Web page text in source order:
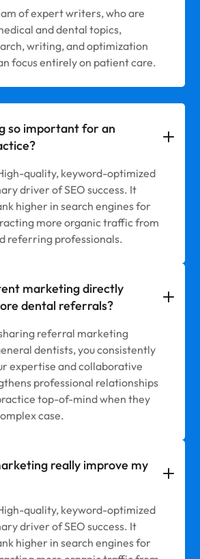
of expert writers, who are
and dental topics,
writing, and optimization
focus entirely on patient care.
so important for an
quality, keyword-optimized
driver of SEO success. It
higher in search engines for
more organic traffic from
referring professionals.
marketing directly
dental referrals?
referral marketing
dentists, you consistently
expertise and collaborative
professional relationships
top-of-mind when they
case.
really improve my
quality, keyword-optimized
driver of SEO success. It
higher in search engines for